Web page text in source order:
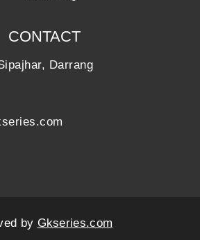
CONTACT
Darrang
by Gkseries.com